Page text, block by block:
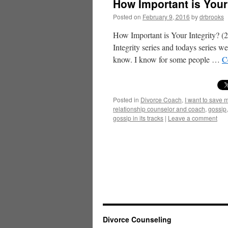
How Important is
Posted on February 9, 2016 bydrbrooks
How Important is Your Integrity?
Integrity series and todays series
know. I know for some people …
Posted in Divorce Coach, I want to save
relationship counselor and coach, gossip,
gossip in its tracks | Leave a comment
Divorce Counseling